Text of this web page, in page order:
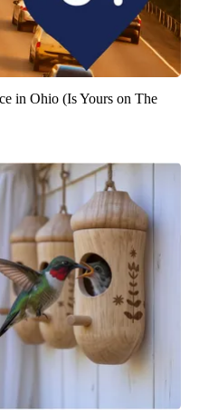
in Ohio (Is Yours on The